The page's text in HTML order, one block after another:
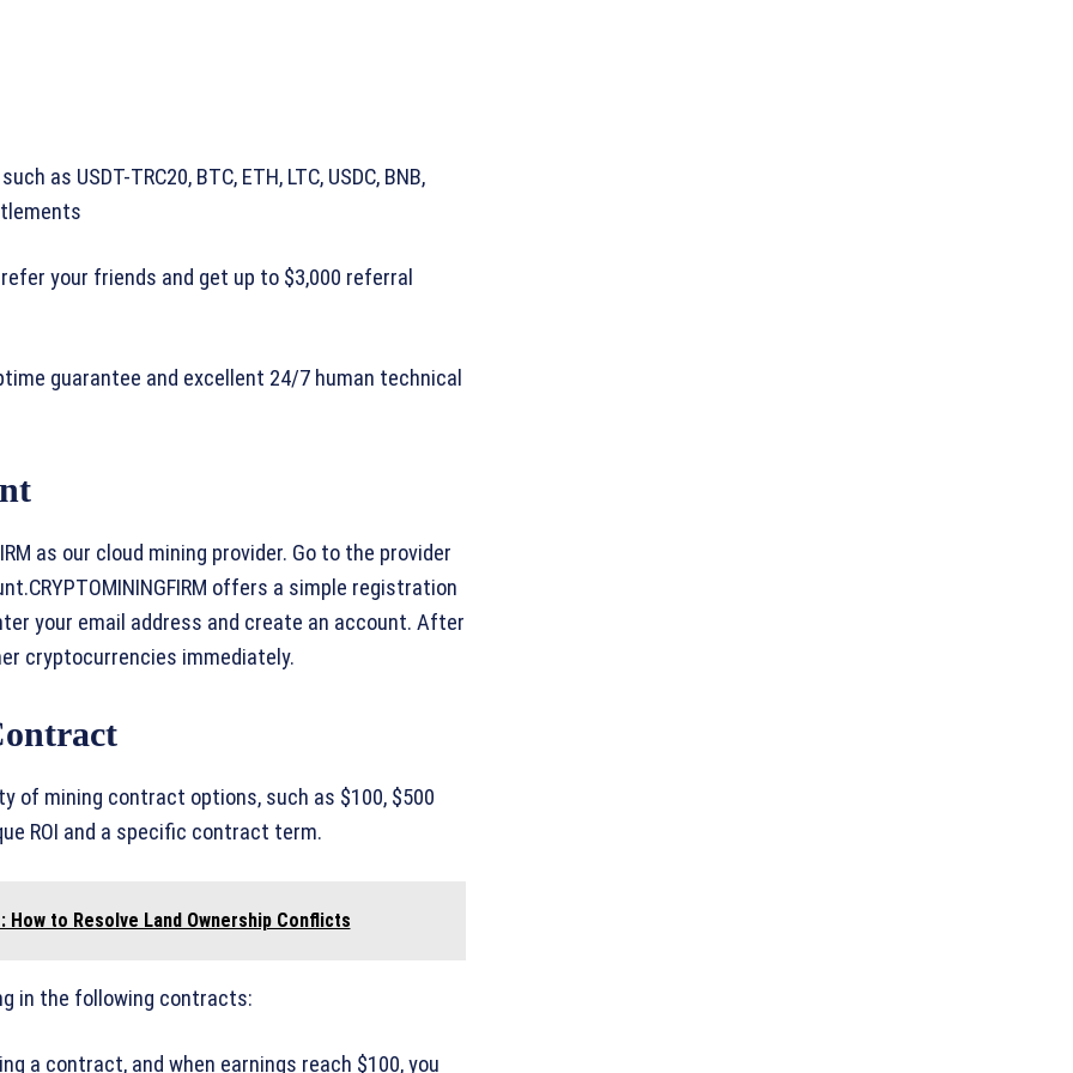
as USDT-TRC20, BTC, ETH, LTC, USDC, BNB,
your friends and get up to $3,000 referral
guarantee and excellent 24/7 human technical
as our cloud mining provider. Go to the provider
offers a simple registration
your email address and create an account. After
cryptocurrencies immediately.
of mining contract options, such as $100, $500
ROI and a specific contract term.
to Resolve Land Ownership Conflicts
in the following contracts:
a contract, and when earnings reach $100, you